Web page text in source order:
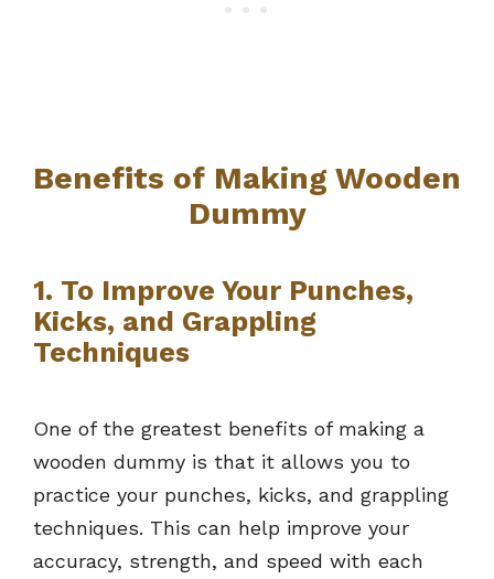
Benefits of Making Wooden
Dummy
1. To Improve Your Punches,
Kicks, and Grappling
Techniques
One of the greatest benefits of making a
wooden dummy is that it allows you to
practice your punches, kicks, and grappling
techniques. This can help improve your
accuracy, strength, and speed with each